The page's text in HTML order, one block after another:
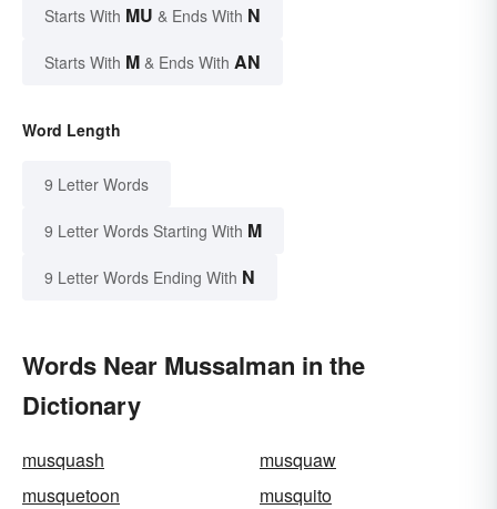
Starts With MU & Ends With N
Starts With M & Ends With AN
Word Length
9 Letter Words
9 Letter Words Starting With M
9 Letter Words Ending With N
Words Near Mussalman in the
Dictionary
musquash
musquaw
musquetoon
musquito